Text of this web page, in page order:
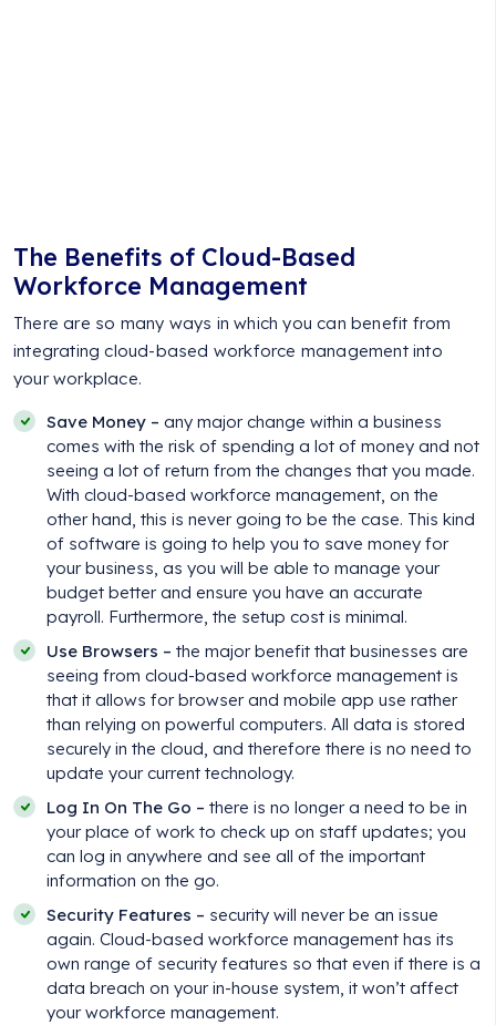
The Benefits of Cloud-Based
Workforce Management
There are so many ways in which you can benefit from
integrating cloud-based workforce management into
your workplace.
Save Money – any major change within a business
comes with the risk of spending a lot of money and not
seeing a lot of return from the changes that you made.
With cloud-based workforce management, on the
other hand, this is never going to be the case. This kind
of software is going to help you to save money for
your business, as you will be able to manage your
budget better and ensure you have an accurate
payroll. Furthermore, the setup cost is minimal.
Use Browsers – the major benefit that businesses are
seeing from cloud-based workforce management is
that it allows for browser and mobile app use rather
than relying on powerful computers. All data is stored
securely in the cloud, and therefore there is no need to
update your current technology.
Log In On The Go – there is no longer a need to be in
your place of work to check up on staff updates; you
can log in anywhere and see all of the important
information on the go.
Security Features – security will never be an issue
again. Cloud-based workforce management has its
own range of security features so that even if there is a
data breach on your in-house system, it won’t affect
your workforce management.